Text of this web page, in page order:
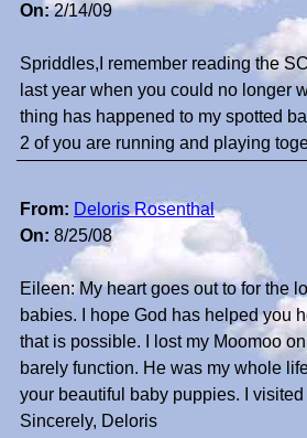
On:2/14/09
Spriddles,I remember reading the
last year when you could no longer
thing has happened to my spotted
2 of you are running and playing
From: Deloris Rosenthal
On: 8/25/08
Eileen: My heart goes out to for the
babies. I hope God has helped you
that is possible. I lost my Moomoo
barely function. He was my whole
your beautiful baby puppies. I
Sincerely, Deloris